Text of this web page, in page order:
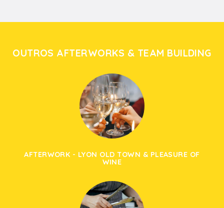
OUTROS AFTERWORKS & TEAM BUILDING
AFTERWORK - LYON OLD TOWN & PLEASURE OF
WINE